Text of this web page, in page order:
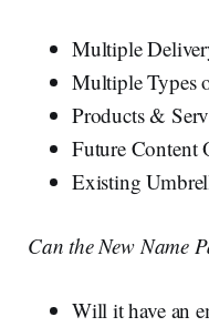
Multiple
Multiple Types
Products &
Future Content
Existing
Can the New Name
Will it have an